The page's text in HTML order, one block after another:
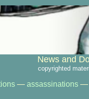
News and
copyrighted
— assassinations—